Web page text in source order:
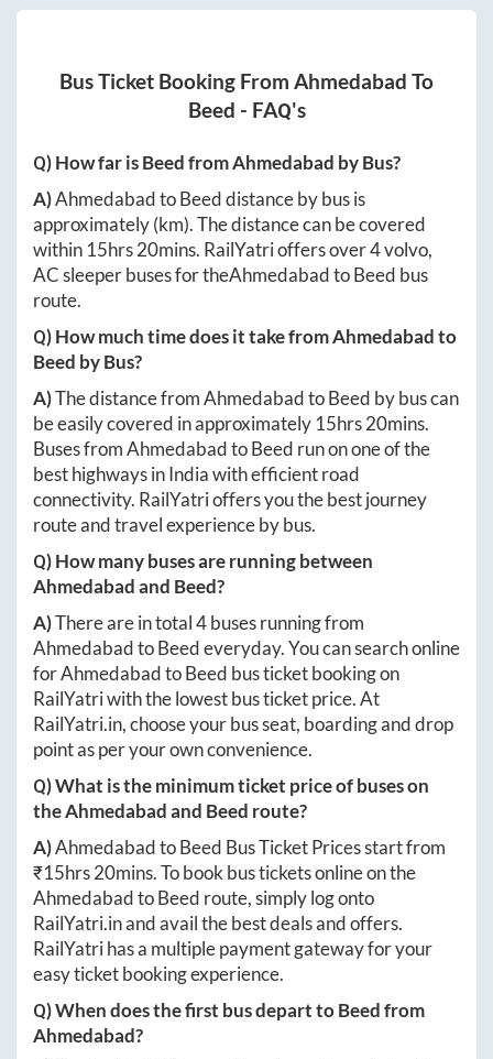
Bus Ticket Booking From Ahmedabad To
Beed - FAQ's
Q) How far isBeedfromAhmedabad by Bus?
A)AhmedabadtoBeeddistance by bus is
approximately(km). The distance can be covered
within 15hrs 20mins. RailYatri offers over4volvo,
AC sleeper buses for theAhmedabadtoBeed bus
route.
Q) How much time does it take fromAhmedabadto
Beed by Bus?
A)The distance fromAhmedabadtoBeed by bus can
be easily covered in approximately 15hrs 20mins.
Buses fromAhmedabadtoBeed run on one of the
best highways in India with efficient road
connectivity. RailYatri offers you the best journey
route and travel experience by bus.
Q) How many buses are running between
Ahmedabadand Beed?
A)There are in total4buses running from
AhmedabadtoBeedeveryday. You can search online
forAhmedabadtoBeed bus ticket booking on
RailYatri with the lowest bus ticket price. At
RailYatri.in, choose your bus seat, boarding and drop
point as per your own convenience.
Q) What is the minimum ticket price of buses on
theAhmedabadand Beed route?
A)AhmedabadtoBeed Bus Ticket Prices start from
₹15hrs 20mins. To book bus tickets online on the
AhmedabadtoBeed route, simply log onto
RailYatri.inand avail the best deals and offers.
RailYatri has a multiple payment gateway for your
easy ticket booking experience.
Q) When does the first bus depart toBeedfrom
Ahmedabad?